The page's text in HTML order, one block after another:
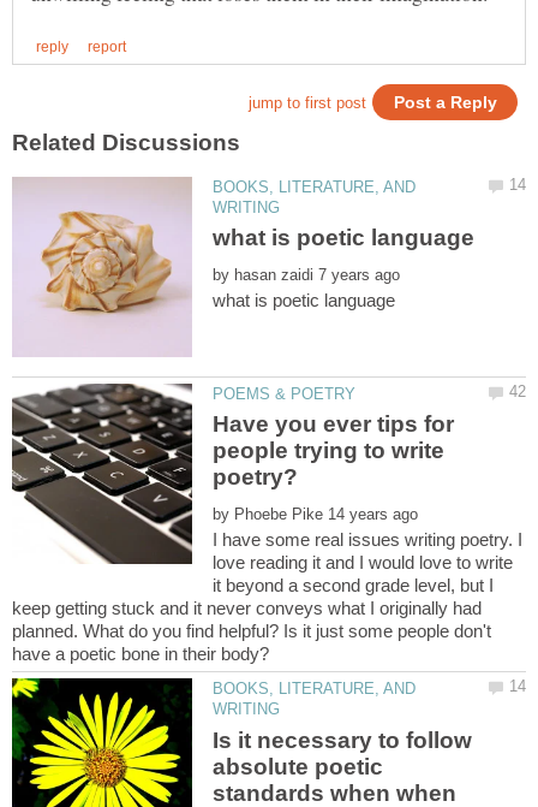
BOOKS, LITERATURE, AND
by
Have you ever tips for
people trying to write
poetry?
by
I have some real issues writing poetry. I
love reading it and I would love to write
it beyond a second grade level, but I
keep getting stuck and it never conveys what I originally had
planned. What do you find helpful? Is it just some people don't
BOOKS, LITERATURE, AND
Is it necessary to follow
absolute poetic
standards when when